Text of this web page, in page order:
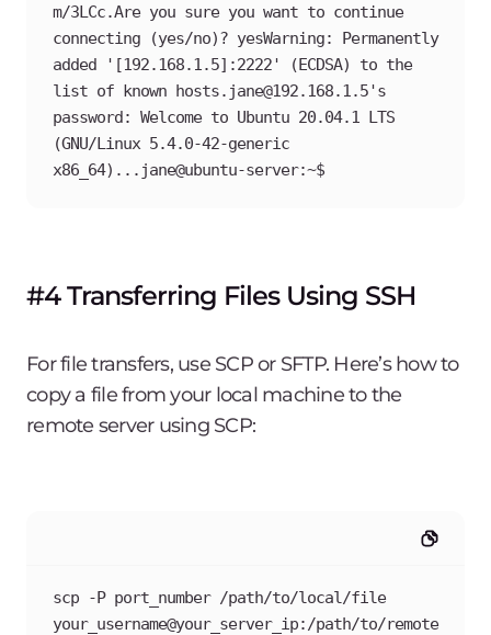
m/3LCc.Are you sure you want to continue
connecting (yes/no)? yesWarning: Permanently
added '[192.168.1.5]:2222' (ECDSA) to the
list of known hosts.jane@192.168.1.5's
password: Welcome to Ubuntu 20.04.1 LTS
(GNU/Linux 5.4.0-42-generic
x86_64)...jane@ubuntu-server:~$
#4 Transferring Files Using SSH
For file transfers, use SCP or SFTP. Here’s how to
copy a file from your local machine to the
remote server using SCP:
scp -P port_number /path/to/local/file
your_username@your_server_ip:/path/to/remote